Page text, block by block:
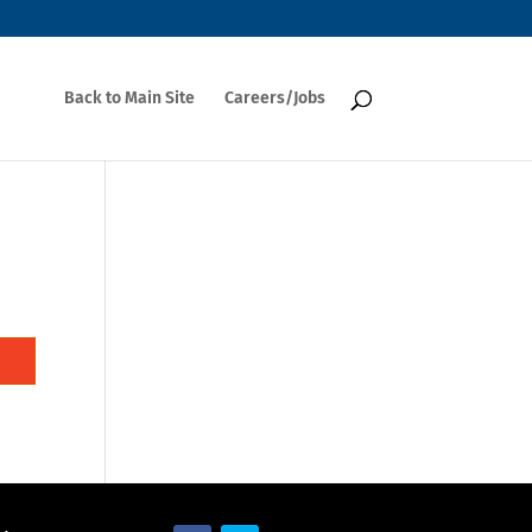
Back to Main Site Careers/Jobs